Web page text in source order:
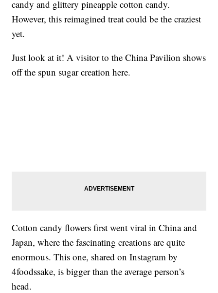
candy and glittery pineapple cotton candy.
However, this reimagined treat could be the craziest
yet.
Just look at it! A visitor to the China Pavilion shows
off the spun sugar creation here.
Cotton candy flowers first went viral in China and
Japan, where the fascinating creations are quite
enormous. This one, shared on Instagram by
4foodssake, is bigger than the average person’s
head.